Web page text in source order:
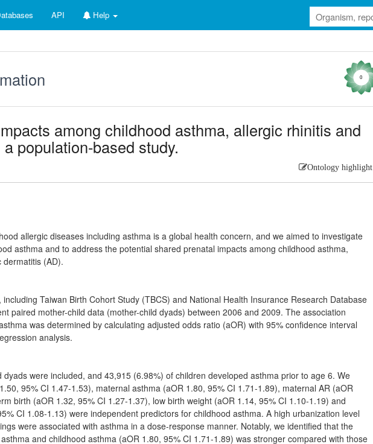
API Help
0
among childhood asthma, allergic rhinitis and
population-based study.
Ontology highlight
allergic diseases including asthma is a global health concern, and we aimed to investigate
asthma and to address the potential shared prenatal impacts among childhood asthma,
dermatitis (AD).
Taiwan Birth Cohort Study (TBCS) and National Health Insurance Research Database
paired mother-child data (mother-child dyads) between 2006 and 2009. The association
was determined by calculating adjusted odds ratio (aOR) with 95% confidence interval
analysis.
were included, and 43,915 (6.98%) of children developed asthma prior to age 6. We
95% CI 1.47-1.53), maternal asthma (aOR 1.80, 95% CI 1.71-1.89), maternal AR (aOR
birth (aOR 1.32, 95% CI 1.27-1.37), low birth weight (aOR 1.14, 95% CI 1.10-1.19) and
CI 1.08-1.13) were independent predictors for childhood asthma. A high urbanization level
were associated with asthma in a dose-response manner. Notably, we identified that the
and childhood asthma (aOR 1.80, 95% CI 1.71-1.89) was stronger compared with those